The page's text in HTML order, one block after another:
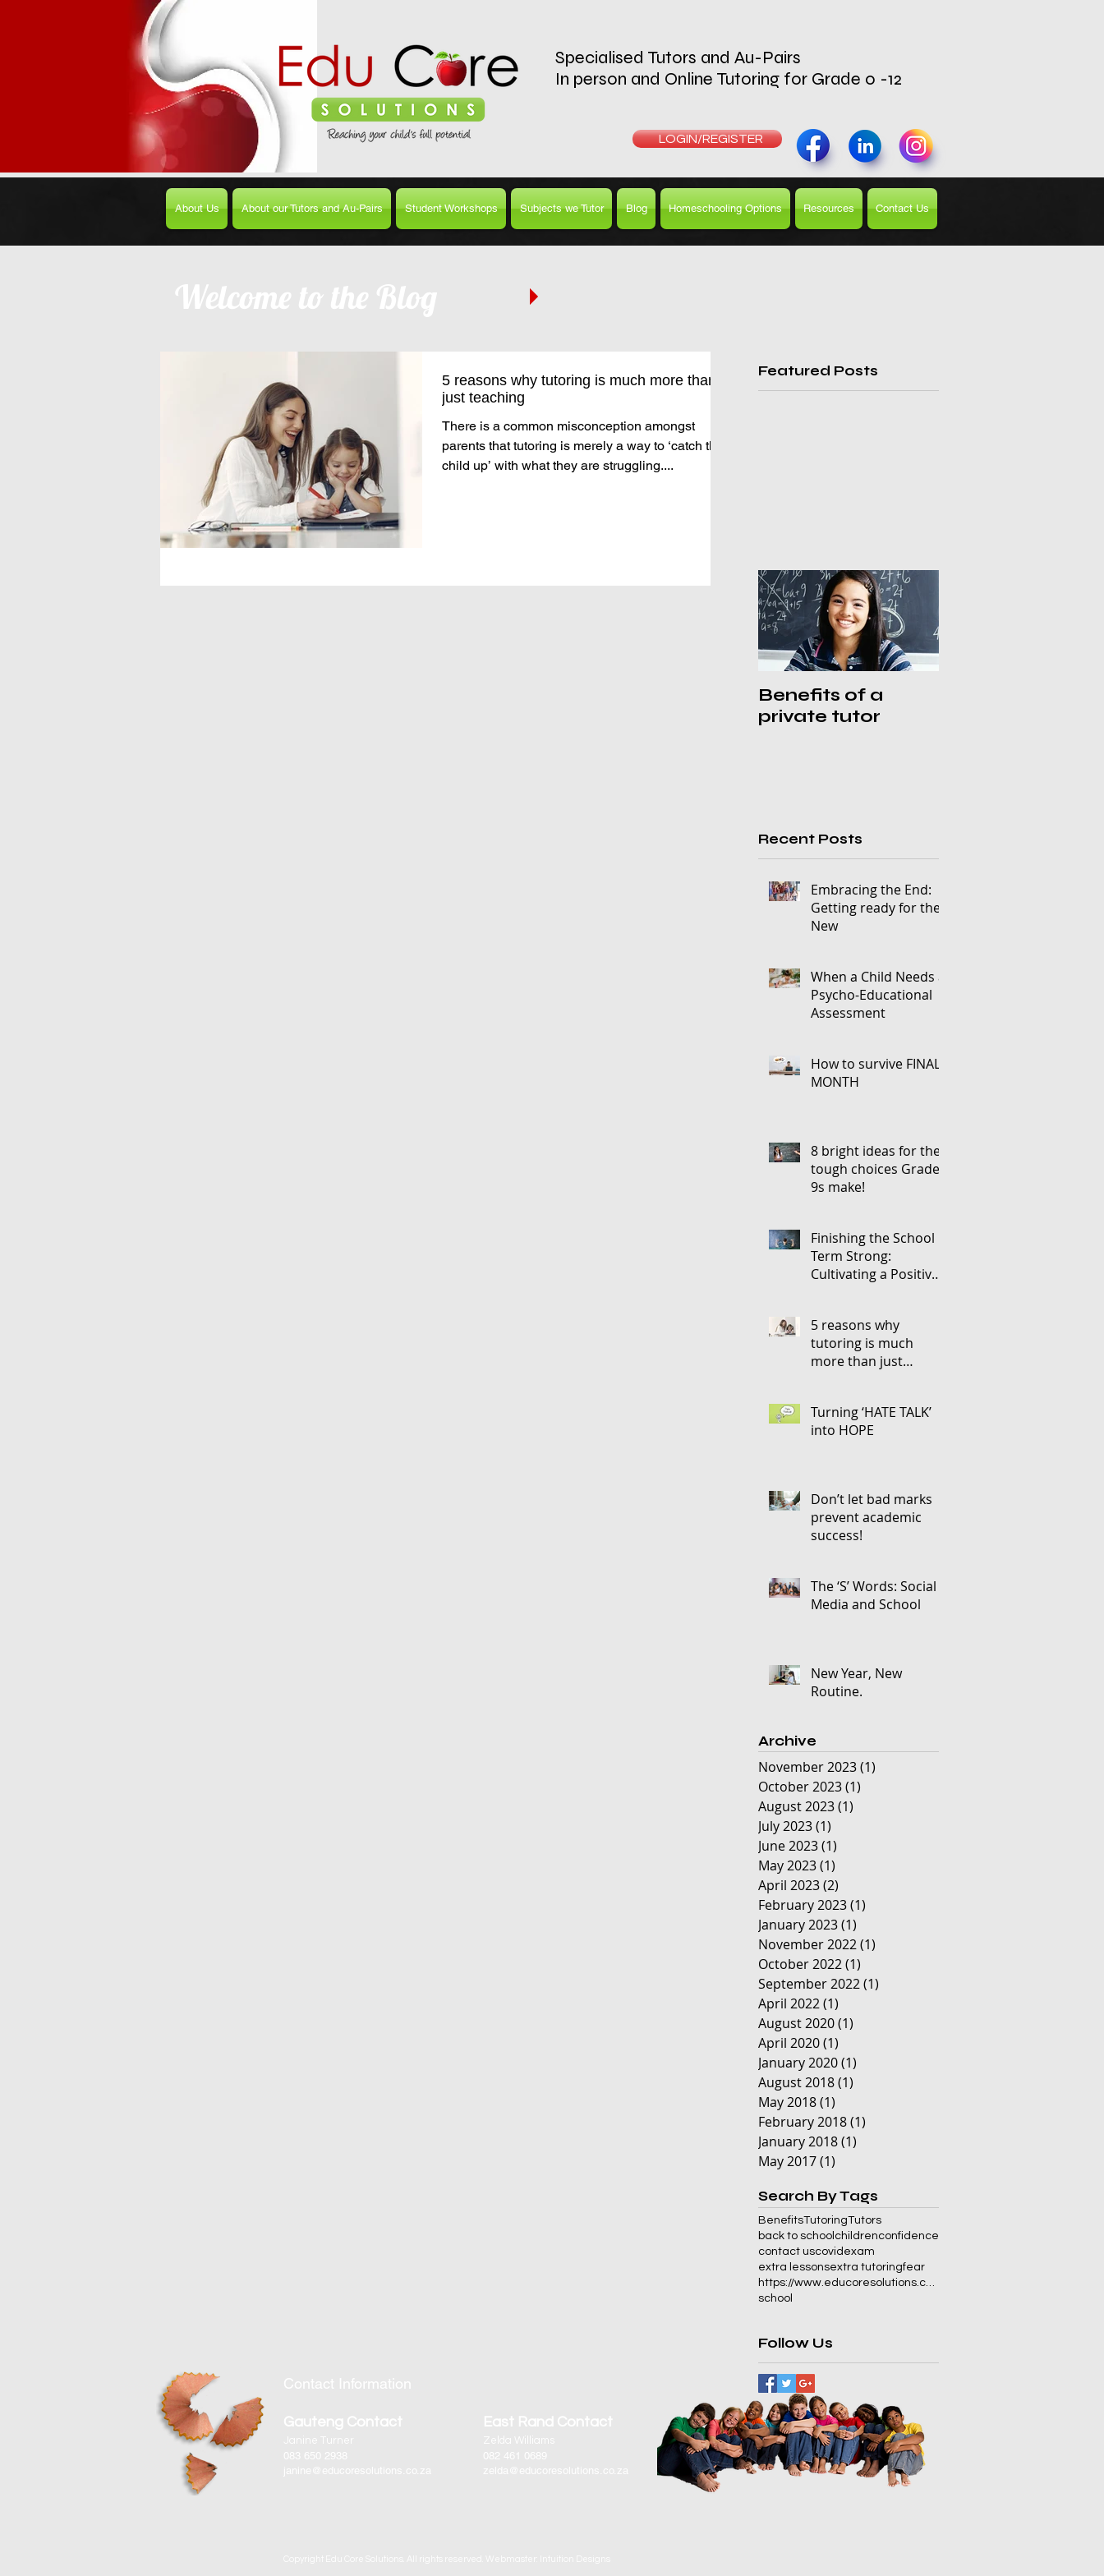
Specialised Tutors and Au-Pairs
In person and Online Tutoring for Grade 0 -12
About Us About our Tutors and Au-Pairs Student Workshops Subjects we Tutor Blog Homeschooling Options Resources Contact Us
REQUEST A TUTOR
LOGIN/REGISTER
5 reasons why tutoring is much more than
just teaching
There is a common misconception amongst
parents that tutoring is merely a way to ‘catch the
child up’ with what they are struggling....
Featured Posts
Benefits of a
private tutor
Recent Posts
Embracing the End:
Getting ready for the
New
When a Child Needs a
Psycho-Educational
Assessment
How to survive FINALS
MONTH
8 bright ideas for the
tough choices Grade
9s make!
Finishing the School
Term Strong:
Cultivating a Positive
5 reasons why
tutoring is much
more than just
Turning ‘HATE TALK’
into HOPE
Don’t let bad marks
prevent academic
success!
The ‘S’ Words: Social
Media and School
New Year, New
Routine.
Archive
November 2023(1)
October 2023(1)
August 2023(1)
July 2023(1)
June 2023(1)
May 2023(1)
April 2023(2)
February 2023(1)
January 2023(1)
November 2022(1)
October 2022(1)
September 2022(1)
April 2022(1)
August 2020(1)
April 2020(1)
January 2020(1)
August 2018(1)
May 2018(1)
February 2018(1)
January 2018(1)
May 2017(1)
Search By Tags
BenefitsTutoringTutors
back to school childrenconfidence
contact uscovid exam
extra lessonsextra tutoringfear
https://www.educoresolutions.co.za/
school
Follow Us